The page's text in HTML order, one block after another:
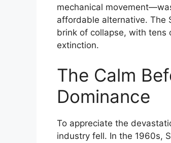
mechanical
affordable alternative. The
brink of collapse, with tens
extinction.
The Calm
Dominance
To appreciate the
industry fell. In the 1960s,